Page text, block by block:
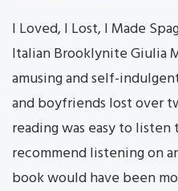
I Loved, I Lost, I Made
Italian Brooklynite Giulia
amusing and self-
and boyfriends lost over
reading was easy to
recommend listening on
book would have been